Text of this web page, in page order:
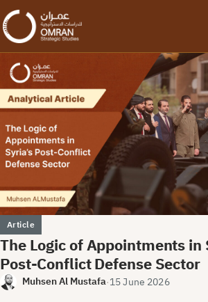
Omran Center for
Article
The Logic of Appointments in
Post-Conflict Defense Sector
Muhsen Al Mustafa·15 June 2026